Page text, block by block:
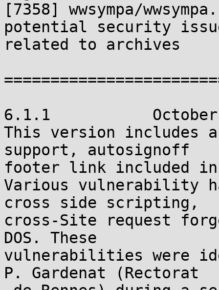
[7358] wwsympa/
potential security
related to archives
6.1.1           October
This version includes a
support, autosignoff
footer link included
Various vulnerability
cross side scripting,
cross-Site request
DOS. These
vulnerabilities were
P. Gardenat (Rectorat